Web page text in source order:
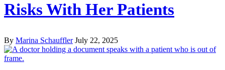
Risks With Her Patients
By Marina Schauffler July 22, 2025